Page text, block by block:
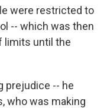
were restricted to
-- which was then
limits until the
prejudice -- he
who was making